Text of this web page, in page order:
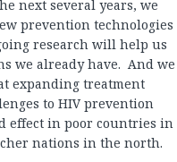
next several years, we
prevention technologies
research will help us
we already have. And we
expanding treatment
to HIV prevention
effect in poor countries in
nations in the north.